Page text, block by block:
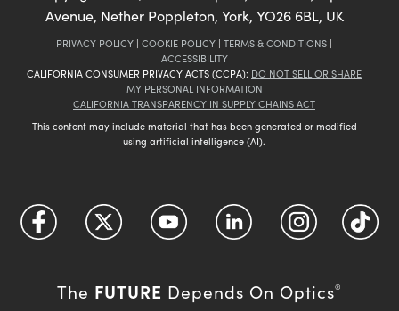
Avenue, Nether Poppleton, York, YO26 6BL, UK
PRIVACY POLICY | COOKIE POLICY | TERMS & CONDITIONS |
ACCESSIBILITY
CALIFORNIA CONSUMER PRIVACY ACTS (CCPA): DO NOT SELL OR SHARE
MY PERSONAL INFORMATION
CALIFORNIA TRANSPARENCY IN SUPPLY CHAINS ACT
This content may include material that has been generated or modified
using artificial intelligence (AI).
The FUTURE Depends On Optics®